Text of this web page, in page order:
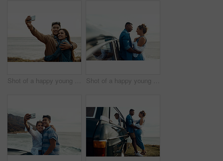
Shot of a happy young couple taking selfies on a vacation along the coast Shot of a happy young couple sharing a romantic moment on a road trip along the coast